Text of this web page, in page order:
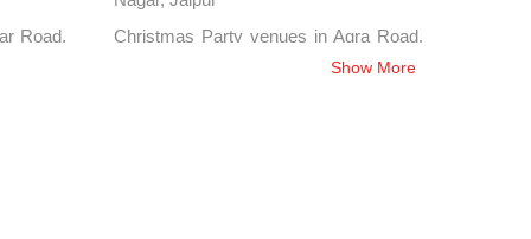
Road,
Christmas Party venues in Agra Road,
Show More